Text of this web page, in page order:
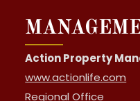
Action Property
www.actionlife.com
Regional Office